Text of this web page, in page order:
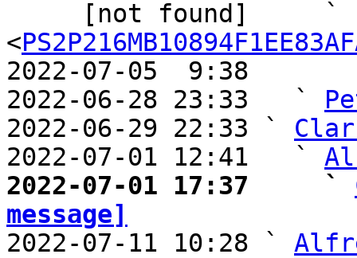
<
2022-07-05  9:38
2022-06-28 23:33   `
2022-06-29 22:33 `
2022-07-01 12:41   `
2022-07-01 17:37     `
message]
2022-07-11 10:28 `